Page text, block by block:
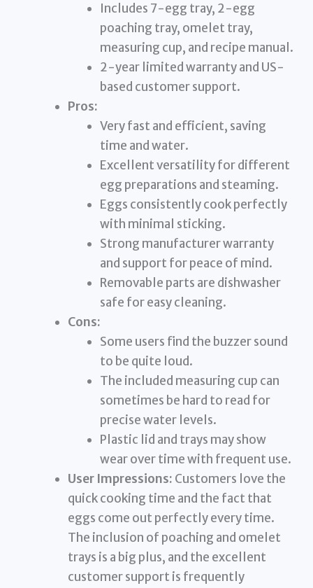
Includes 7-egg tray, 2-egg
poaching tray, omelet tray,
measuring cup, and recipe manual.
2-year limited warranty and US-
based customer support.
Pros:
Very fast and efficient, saving
time and water.
Excellent versatility for different
egg preparations and steaming.
Eggs consistently cook perfectly
with minimal sticking.
Strong manufacturer warranty
and support for peace of mind.
Removable parts are dishwasher
safe for easy cleaning.
Cons:
Some users find the buzzer sound
to be quite loud.
The included measuring cup can
sometimes be hard to read for
precise water levels.
Plastic lid and trays may show
wear over time with frequent use.
User Impressions: Customers love the
quick cooking time and the fact that
eggs come out perfectly every time.
The inclusion of poaching and omelet
trays is a big plus, and the excellent
customer support is frequently